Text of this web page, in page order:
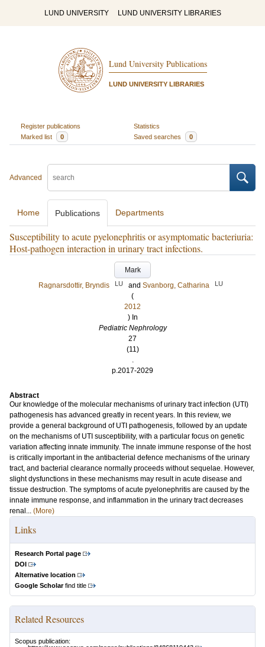
LUND UNIVERSITY LUND UNIVERSITY LIBRARIES
Lund University Publications
LUND UNIVERSITY LIBRARIES
Register publications
Statistics
Marked list
0 Saved searches 0
Advanced
Home Publications Departments
Susceptibility to acute pyelonephritis or asymptomatic bacteriuria:
Host-pathogen interaction in urinary tract infections.
Mark
Ragnarsdottir, Bryndis
LU and Svanborg, Catharina LU
(
2012
) In
Pediatric Nephrology
27
(11)
.
p.2017-2029
Abstract
Our knowledge of the molecular mechanisms of urinary tract infection (UTI)
pathogenesis has advanced greatly in recent years. In this review, we
provide a general background of UTI pathogenesis, followed by an update
on the mechanisms of UTI susceptibility, with a particular focus on genetic
variation affecting innate immunity. The innate immune response of the host
is critically important in the antibacterial defence mechanisms of the urinary
tract, and bacterial clearance normally proceeds without sequelae. However,
slight dysfunctions in these mechanisms may result in acute disease and
tissue destruction. The symptoms of acute pyelonephritis are caused by the
innate immune response, and inflammation in the urinary tract decreases
renal... (More)
Links
Research Portal page
DOI
Alternative location
Google Scholarfind title
Related Resources
Scopus publication: